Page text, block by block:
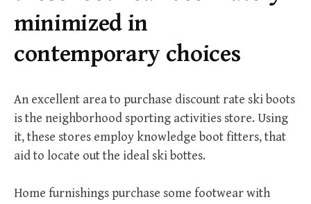
r
minimized in
contemporary choices
An excellent area to purchase discount rate ski boots
is the neighborhood sporting activities store. Using
it, these stores employ knowledge boot fitters, that
aid to locate out the ideal ski bottes.
Home furnishings purchase some footwear with